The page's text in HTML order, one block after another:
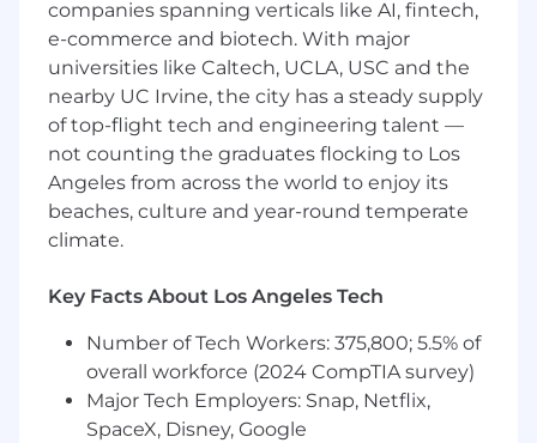
companies spanning verticals like AI, fintech,
e-commerce and biotech. With major
universities like Caltech, UCLA, USC and the
nearby UC Irvine, the city has a steady supply
of top-flight tech and engineering talent —
not counting the graduates flocking to Los
Angeles from across the world to enjoy its
beaches, culture and year-round temperate
climate.
Key Facts About Los Angeles Tech
Number of Tech Workers: 375,800; 5.5% of
overall workforce (2024 CompTIA survey)
Major Tech Employers: Snap, Netflix,
SpaceX, Disney, Google